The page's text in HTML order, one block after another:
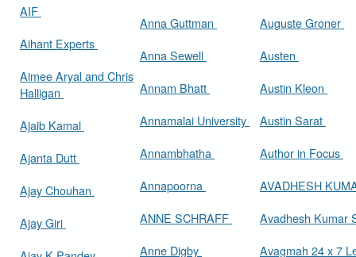
AIF
Aihant Experts
Aimee Aryal and Chris
Halligan
Ajaib Kamal
Ajanta Dutt
Ajay Chouhan
Ajay Giri
Anna Guttman
Anna Sewell
Annam Bhatt
Annamalai University
Annambhatha
Annapoorna
ANNE SCHRAFF
Anne Digby
Auguste Groner
Austen
Austin Kleon
Austin Sarat
Author in Focus
AVADHESH
Avadhesh Kumar
Avagmah 24 x 7